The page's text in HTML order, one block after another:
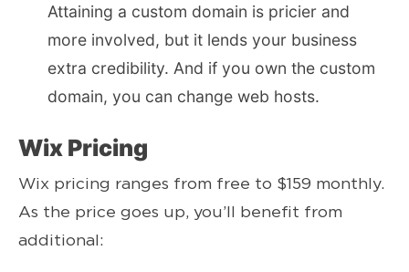
Attaining a custom domain is pricier and
more involved, but it lends your business
extra credibility. And if you own the custom
domain, you can change web hosts.
Wix Pricing
Wix pricing ranges from free to $159 monthly.
As the price goes up, you’ll benefit from
additional: